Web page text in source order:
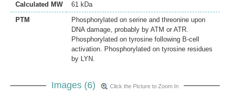
Calculated MW
61 kDa
PTM
Phosphorylated on serine and threonine upon
DNA damage, probably by ATM or ATR.
Phosphorylated on tyrosine following B-cell
activation. Phosphorylated on tyrosine residues
by LYN.
Images (6) Click the Picture to Zoom In